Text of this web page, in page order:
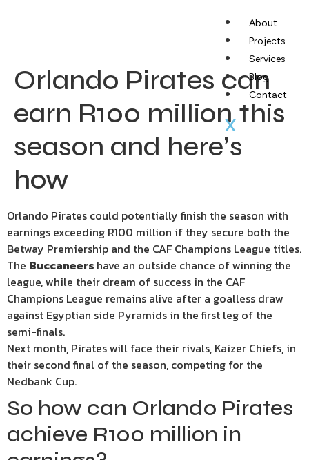
About
Projects
Services
Blog
Contact
X
Orlando Pirates can
earn R100 million this
season and here’s
how
Orlando Pirates could potentially finish the season with
earnings exceeding R100 million if they secure both the
Betway Premiership and the CAF Champions League titles.
The Buccaneers have an outside chance of winning the
league, while their dream of success in the CAF
Champions League remains alive after a goalless draw
against Egyptian side Pyramids in the first leg of the
semi-finals.
Next month, Pirates will face their rivals, Kaizer Chiefs, in
their second final of the season, competing for the
Nedbank Cup.
So how can Orlando Pirates
achieve R100 million in